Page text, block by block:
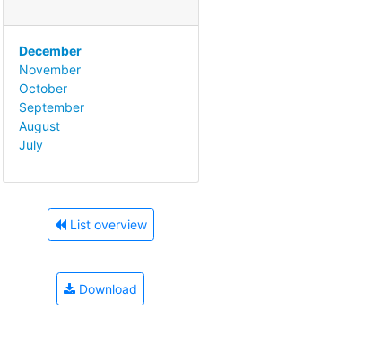
December
November
October
September
August
July
List overview
Download